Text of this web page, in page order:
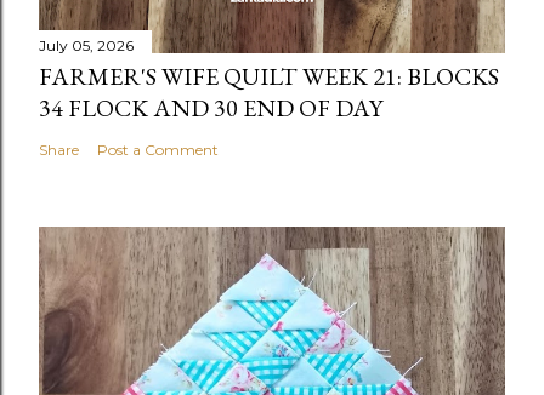
July 05, 2026
FARMER'S WIFE QUILT WEEK 21: BLOCKS
34 FLOCK AND 30 END OF DAY
Share Post a Comment